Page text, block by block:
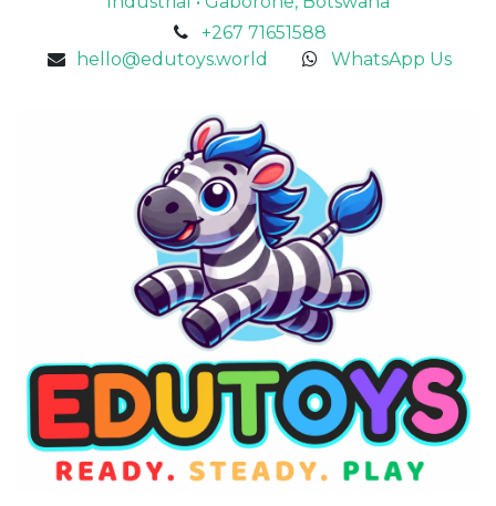
+267 71651588
hello@edutoys.world
WhatsApp Us